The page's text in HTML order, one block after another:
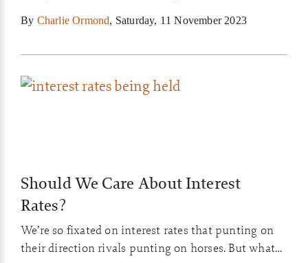
for the global economy.
By Charlie Ormond, Saturday, 11 November 2023
Should We Care About Interest
Rates?
We’re so fixated on interest rates that punting on
their direction rivals punting on horses. But what